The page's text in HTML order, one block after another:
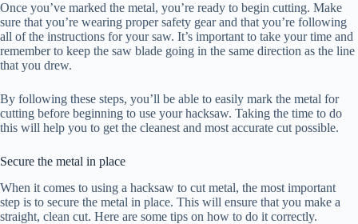
Once you’ve marked the metal, you’re ready to begin cutting. Make
sure that you’re wearing proper safety gear and that you’re following
all of the instructions for your saw. It’s important to take your time and
remember to keep the saw blade going in the same direction as the line
that you drew.
By following these steps, you’ll be able to easily mark the metal for
cutting before beginning to use your hacksaw. Taking the time to do
this will help you to get the cleanest and most accurate cut possible.
Secure the metal in place
When it comes to using a hacksaw to cut metal, the most important
step is to secure the metal in place. This will ensure that you make a
straight, clean cut. Here are some tips on how to do it correctly.